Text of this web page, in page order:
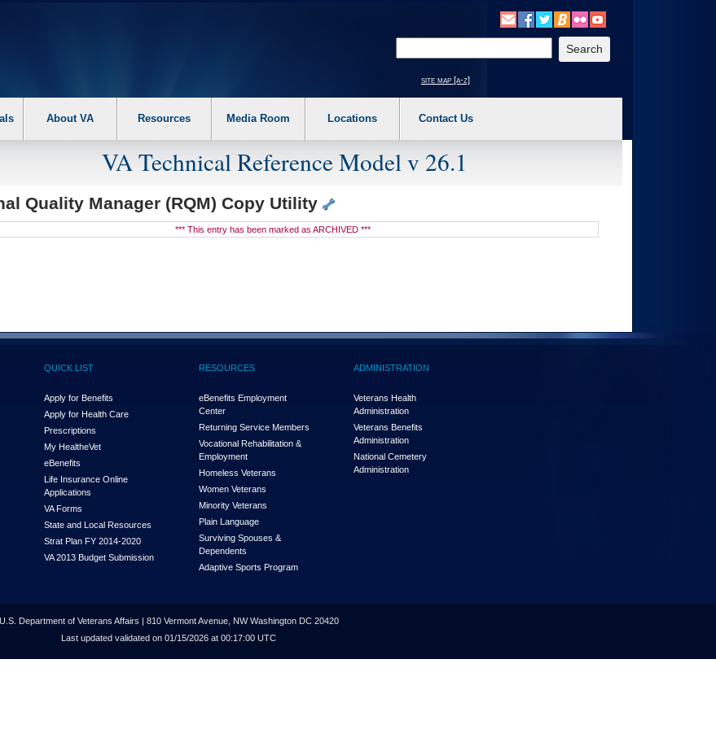
the following steps. 1. Please switch auto forms mode to off. 2. Hit enter to expand a main menu option (Health, Benefits, etc). 3. To enter and activate the
site map [a-z]
About VA Resources Media Room Locations Contact Us
VA Technical Reference Model v 26.1
Quality Manager (RQM) Copy Utility
*** This entry has been marked as ARCHIVED ***
QUICK LIST
Apply for Benefits
Apply for Health Care
Prescriptions
My HealtheVet
eBenefits
Life Insurance Online
Applications
VA Forms
State and Local Resources
Strat Plan FY 2014-2020
VA 2013 Budget Submission
RESOURCES
eBenefits Employment
Center
Returning Service Members
Vocational Rehabilitation &
Employment
Homeless Veterans
Women Veterans
Minority Veterans
Plain Language
Surviving Spouses &
Dependents
Adaptive Sports Program
ADMINISTRATION
Veterans Health
Administration
Veterans Benefits
Administration
National Cemetery
Administration
U.S. Department of Veterans Affairs | 810 Vermont Avenue, NW Washington DC 20420
Last updated validated on 01/15/2026 at 00:17:00 UTC